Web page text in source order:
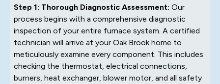
Step 1: Thorough Diagnostic Assessment: Our
process begins with a comprehensive diagnostic
inspection of your entire furnace system. A certified
technician will arrive at your Oak Brook home to
meticulously examine every component. This includes
checking the thermostat, electrical connections,
burners, heat exchanger, blower motor, and all safety